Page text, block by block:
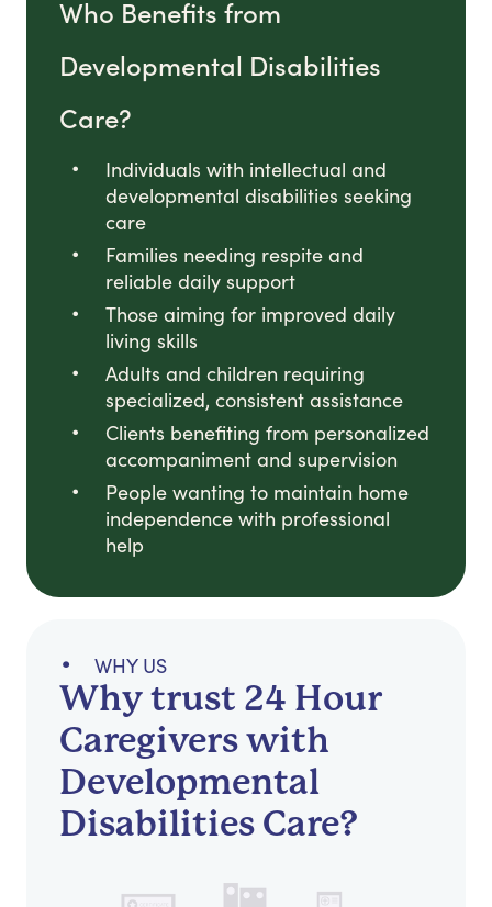
Who Benefits from
Developmental Disabilities
Care?
Individuals with intellectual and
developmental disabilities seeking
care
Families needing respite and
reliable daily support
Those aiming for improved daily
living skills
Adults and children requiring
specialized, consistent assistance
Clients benefiting from personalized
accompaniment and supervision
People wanting to maintain home
independence with professional
help
WHY US
Why trust 24 Hour
Caregivers with
Developmental
Disabilities Care?